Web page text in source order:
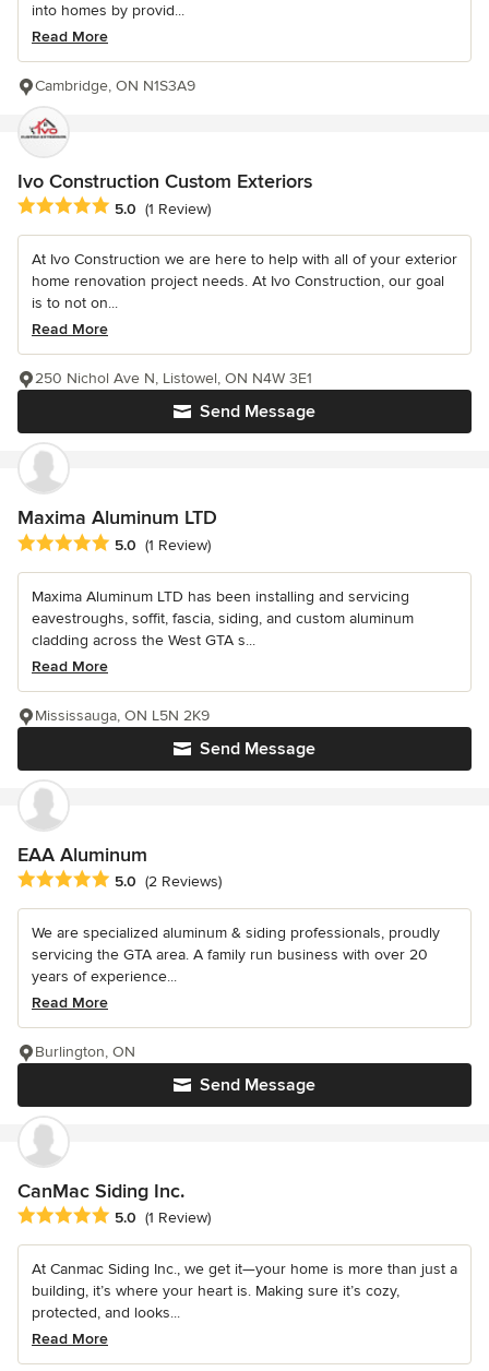
into homes by provid...
Read More
Cambridge, ON N1S3A9
Ivo Construction Custom Exteriors
Average rating: 5 out of 5 stars
5.0 (1 Review)
At Ivo Construction we are here to help with all of your exterior
home renovation project needs. At Ivo Construction, our goal
is to not on...
Read More
Send Message
250 Nichol Ave N, Listowel, ON N4W 3E1
Maxima Aluminum LTD
Average rating: 5 out of 5 stars
5.0 (1 Review)
Maxima Aluminum LTD has been installing and servicing
eavestroughs, soffit, fascia, siding, and custom aluminum
cladding across the West GTA s...
Read More
Send Message
Mississauga, ON L5N 2K9
EAA Aluminum
Average rating: 5 out of 5 stars
5.0 (2 Reviews)
We are specialized aluminum & siding professionals, proudly
servicing the GTA area. A family run business with over 20
years of experience...
Read More
Send Message
Burlington, ON
CanMac Siding Inc.
Average rating: 5 out of 5 stars
5.0 (1 Review)
At Canmac Siding Inc., we get it—your home is more than just a
building, it’s where your heart is. Making sure it’s cozy,
protected, and looks...
Read More